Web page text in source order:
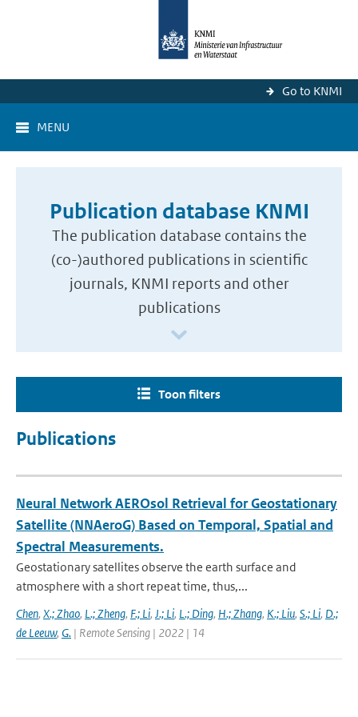
Go to KNMI
MENU
Publication database KNMI
The publication database contains the
(co-)authored publications in scientific
journals, KNMI reports and other
publications
Toon filters
Publications
Neural Network AEROsol Retrieval for Geostationary
Satellite (NNAeroG) Based on Temporal, Spatial and
Spectral Measurements.
Geostationary satellites observe the earth surface and
atmosphere with a short repeat time, thus,...
Chen, X.; Zhao, L.; Zheng, F.; Li, J.; Li, L.; Ding, H.; Zhang, K.; Liu, S.; Li, D.;
de Leeuw, G. | Remote Sensing | 2022 | 14